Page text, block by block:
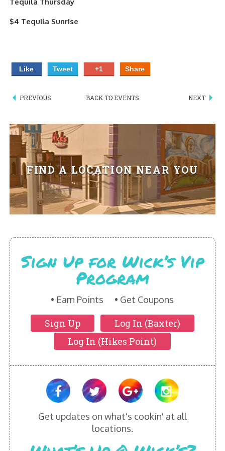
PASTA
SOMETHING SWEET
BEVERAGES
EXTRAS
HIKES POINT APPETIZERS - EXPANDED
HIKES POINT DESSERTS - EXPANDED
WICKS CATERING
$4 Tequila Sunrise
Like Tweet +1 Share
PREVIOUS BACK TO EVENTS NEXT
FIND A LOCATION NEAR YOU
Sign Up for Wick’s Vip
Program
Earn Points Get Coupons
Sign Up
Log In (Baxter)
Log In (Hikes Point)
Get updates on what's cookin' at all
locations.